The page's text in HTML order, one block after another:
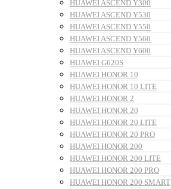
HUAWEI ASCEND Y300
HUAWEI ASCEND Y530
HUAWEI ASCEND Y550
HUAWEI ASCEND Y560
HUAWEI ASCEND Y600
HUAWEI G620S
HUAWEI HONOR 10
HUAWEI HONOR 10 LITE
HUAWEI HONOR 2
HUAWEI HONOR 20
HUAWEI HONOR 20 LITE
HUAWEI HONOR 20 PRO
HUAWEI HONOR 200
HUAWEI HONOR 200 LITE
HUAWEI HONOR 200 PRO
HUAWEI HONOR 200 SMART